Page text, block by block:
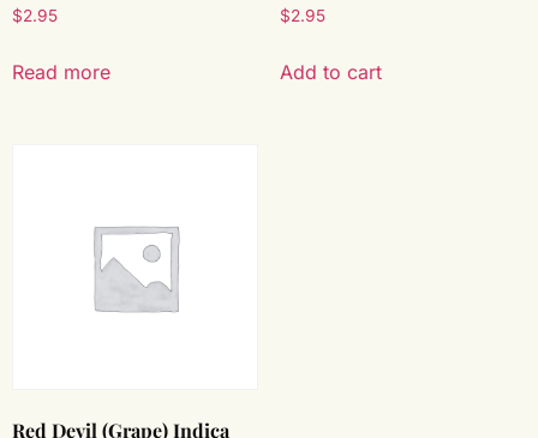
$2.95
Read more
$2.95
Add to cart
Red Devil (Grape) Indica